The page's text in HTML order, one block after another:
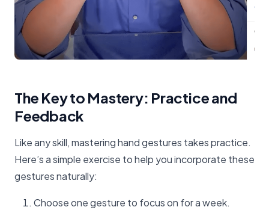
The Key to Mastery: Practice and
Feedback
Like any skill, mastering hand gestures takes practice.
Here’s a simple exercise to help you incorporate these
gestures naturally:
Choose one gesture to focus on for a week.